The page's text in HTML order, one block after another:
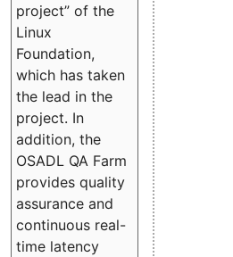
project” of the
Linux
Foundation,
which has taken
the lead in the
project. In
addition, the
OSADL QA Farm
provides quality
assurance and
continuous real-
time latency